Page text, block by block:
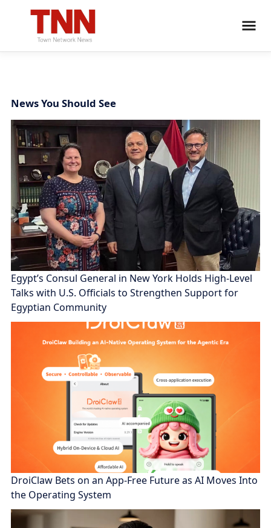
News You Should See
Egypt’s Consul General in New York Holds High-Level
Talks with U.S. Officials to Strengthen Support for
Egyptian Community
DroiClaw Bets on an App-Free Future as AI Moves Into
the Operating System